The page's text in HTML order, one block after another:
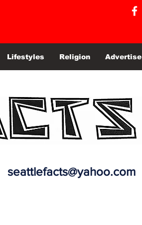
Lifestyles Religion Advertise
seattlefacts@yahoo.com